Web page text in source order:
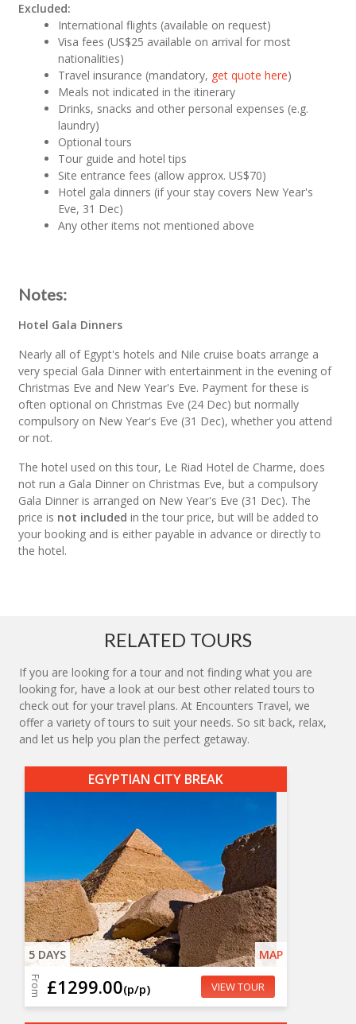
Excluded:
International flights (available on request)
Visa fees (US$25 available on arrival for most
nationalities)
Travel insurance (mandatory, get quote here)
Meals not indicated in the itinerary
Drinks, snacks and other personal expenses (e.g.
laundry)
Optional tours
Tour guide and hotel tips
Site entrance fees (allow approx. US$70)
Hotel gala dinners (if your stay covers New Year's
Eve, 31 Dec)
Any other items not mentioned above
Notes:
Hotel Gala Dinners
Nearly all of Egypt's hotels and Nile cruise boats arrange a
very special Gala Dinner with entertainment in the evening of
Christmas Eve and New Year's Eve. Payment for these is
often optional on Christmas Eve (24 Dec) but normally
compulsory on New Year's Eve (31 Dec), whether you attend
or not.
The hotel used on this tour, Le Riad Hotel de Charme, does
not run a Gala Dinner on Christmas Eve, but a compulsory
Gala Dinner is arranged on New Year's Eve (31 Dec). The
price is not included in the tour price, but will be added to
your booking and is either payable in advance or directly to
the hotel.
RELATED TOURS
If you are looking for a tour and not finding what you are
looking for, have a look at our best other related tours to
check out for your travel plans. At Encounters Travel, we
offer a variety of tours to suit your needs. So sit back, relax,
and let us help you plan the perfect getaway.
EGYPTIAN CITY BREAK
5 DAYS MAP
From £1299.00(p/p) VIEW TOUR